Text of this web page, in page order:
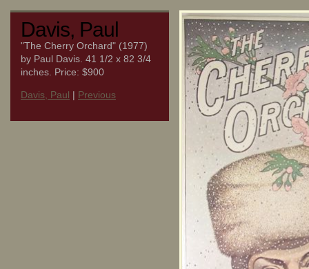
Davis, Paul
"The Cherry Orchard" (1977)
by Paul Davis. 41 1/2 x 82 3/4
inches. Price: $900
Davis, Paul | Previous